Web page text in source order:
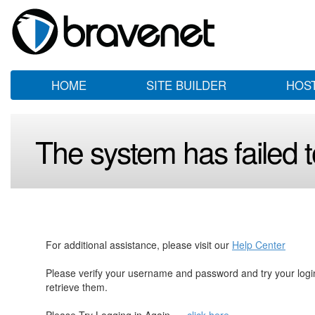
HOME SITE BUILDER
The system has failed
For additional assistance, please visit our Help Center
Please verify your username and password and try your
retrieve them.